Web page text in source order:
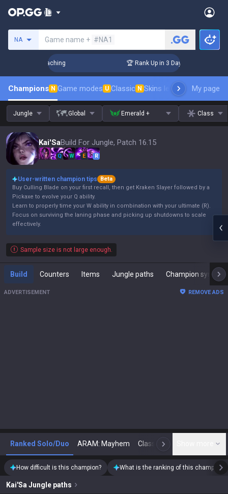
NA Game name + #NA1
Coaching 🏆 Rank Up in 3 Days! Challenger
Champions N Game modes U Classic N Skins leaderboardMy page
Jungle Global Emerald + Class
Kai'SaBuild For Jungle, Patch 16.15
Q W E R
User-written champion tips
Beta
Buy Culling Blade on your first recall, then get Kraken Slayer followed by a
Pickaxe to evolve your Q ability.
Learn to properly time your W ability in combination with your ultimate (R).
Focus on surviving the laning phase and picking up shutdowns to scale
effectively.
Sample size is not large enough.
Build Counters Items Jungle paths Champion synergies
ADVERTISEMENT REMOVE ADS
Ranked Solo/Duo ARAM: Mayhem Classic N
How difficult is this champion? What is the ranking of this champion?
Kai'Sa Jungle paths